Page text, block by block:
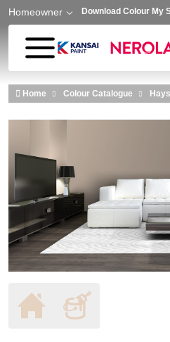
Skip to main content
Homeowner Download Colour My
Home Colour Catalogue